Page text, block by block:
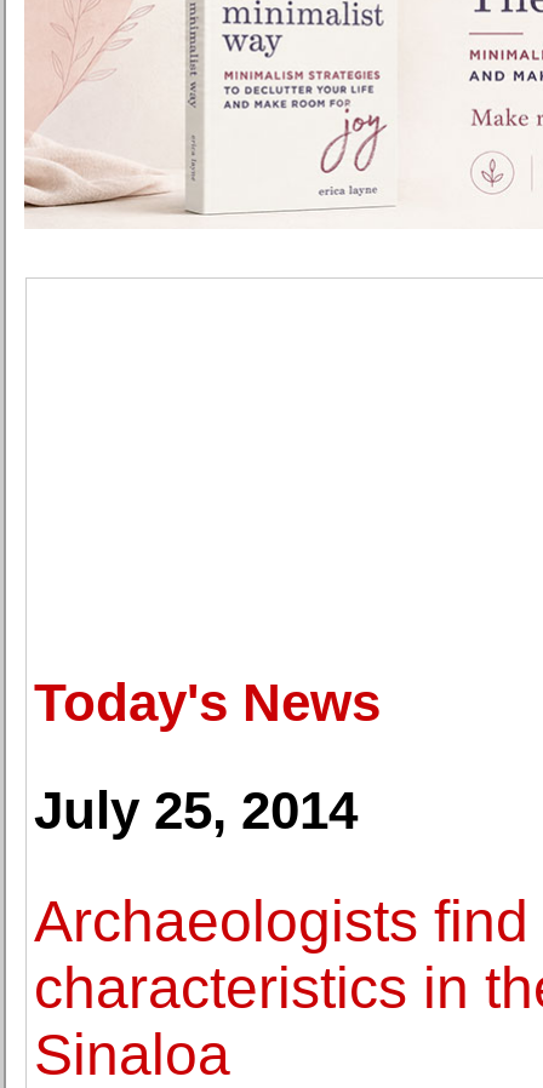
Today's News
July 25, 2014
Archaeologists
characteristics in
Sinaloa